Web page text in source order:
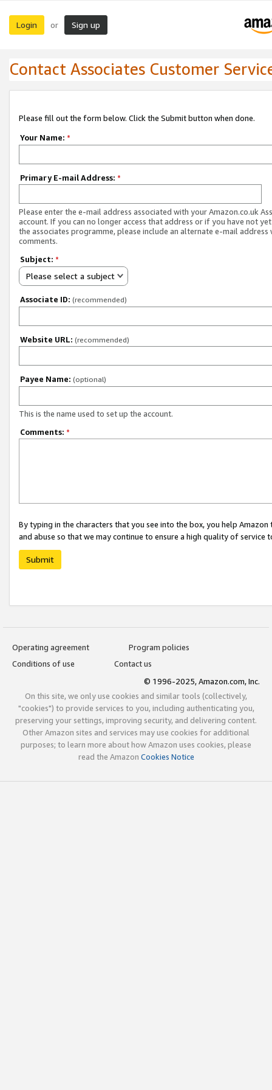
Login or Sign up
Contact Associates Customer
Please fill out the form below. Click the Submit button when done.
Your Name: *
Primary E-mail Address: *
Please enter the e-mail address associated with your Amazon.co.uk
account. If you can no longer access that address or if you have not
the associates programme, please include an alternate e-mail address
comments.
Subject: *
Please select a subject
Associate ID: (recommended)
Website URL: (recommended)
Payee Name: (optional)
This is the name used to set up the account.
Comments: *
By typing in the characters that you see into the box, you help
and abuse so that we may continue to ensure a high quality of service
Submit
Operating agreement
Program policies
Conditions of use
Contact us
© 1996-2025, Amazon.com, Inc.
On this site, we only use cookies and similar tools (collectively,
"cookies") to provide services to you, including authenticating you,
preserving your settings, improving security, and delivering content.
Other Amazon sites and services may use cookies for additional
purposes; to learn more about how Amazon uses cookies, please
read the Amazon Cookies Notice